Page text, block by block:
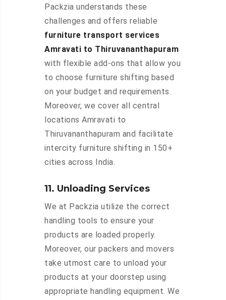
Packzia understands these
challenges and offers reliable
furniture transport services
Amravati to Thiruvananthapuram
with flexible add-ons that allow you
to choose furniture shifting based
on your budget and requirements.
Moreover, we cover all central
locations Amravati to
Thiruvananthapuram and facilitate
intercity furniture shifting in 150+
cities across India.
11. Unloading Services
We at Packzia utilize the correct
handling tools to ensure your
products are loaded properly.
Moreover, our packers and movers
take utmost care to unload your
products at your doorstep using
appropriate handling equipment. We